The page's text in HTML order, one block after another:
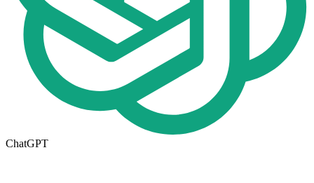
ChatGPT